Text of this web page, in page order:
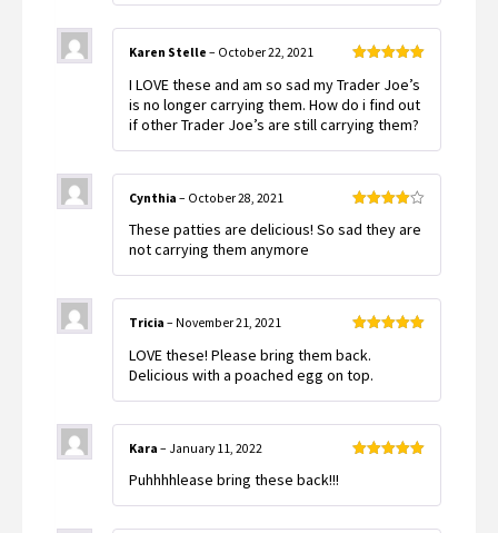
of 5
Karen Stelle – October 22, 2021
I LOVE these and am so sad my Trader Joe’s
is no longer carrying them. How do i find out
if other Trader Joe’s are still carrying them?
out of 5
Cynthia – October 28, 2021
These patties are delicious! So sad they are
not carrying them anymore
of 5
Tricia – November 21, 2021
LOVE these! Please bring them back.
Delicious with a poached egg on top.
Kara – January 11, 2022
Puhhhhlease bring these back!!!